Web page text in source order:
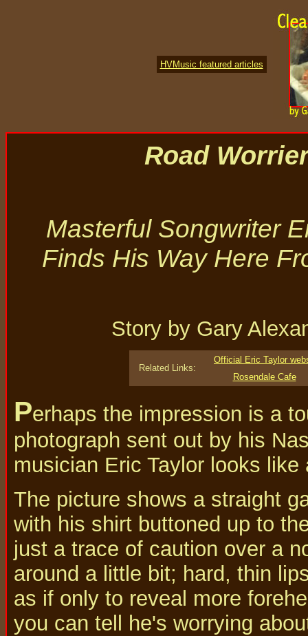
HVMusic featured articles
Road
Masterful Songwriter
Finds His Way Here
Story by Gary
Related Links:
Official Eric Taylor
Rosendale Cafe
Perhaps the impression is a
photograph sent out by his
musician Eric Taylor looks like
The picture shows a straight
with his shirt buttoned up to
just a trace of caution over a
around a little bit; hard, thin
as if only to reveal more
you can tell he's worrying